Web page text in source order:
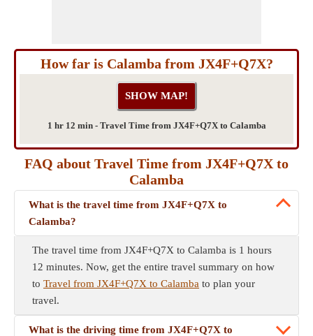
How far is Calamba from JX4F+Q7X?
1 hr 12 min - Travel Time from JX4F+Q7X to Calamba
FAQ about Travel Time from JX4F+Q7X to
Calamba
What is the travel time from JX4F+Q7X to
Calamba?
The travel time from JX4F+Q7X to Calamba is 1 hours
12 minutes. Now, get the entire travel summary on how
to Travel from JX4F+Q7X to Calamba to plan your
travel.
What is the driving time from JX4F+Q7X to